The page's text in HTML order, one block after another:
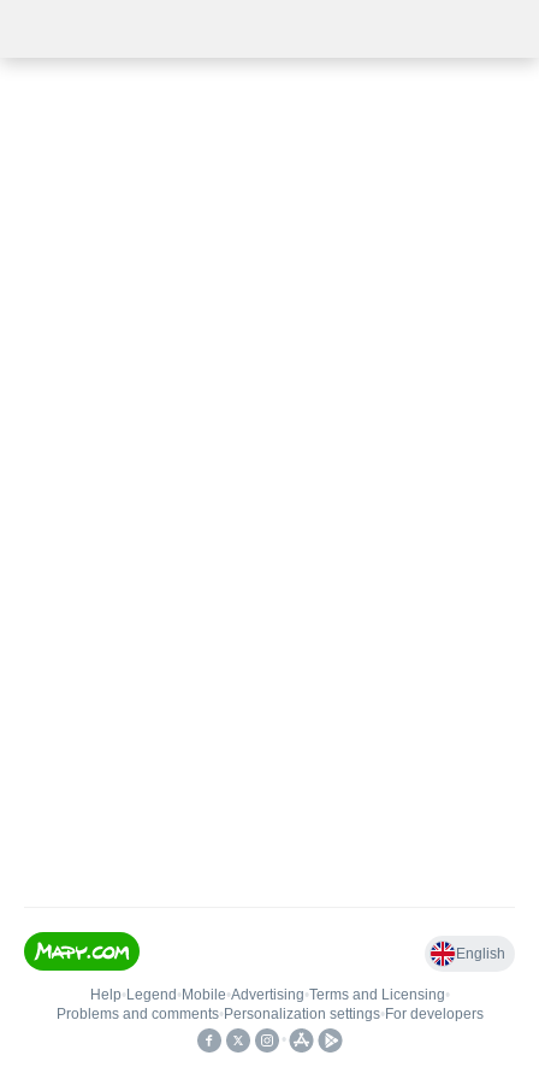
English
Help• Legend • Mobile•Advertising•Terms and Licensing•
Problems and comments• Personalization settings• For developers
•